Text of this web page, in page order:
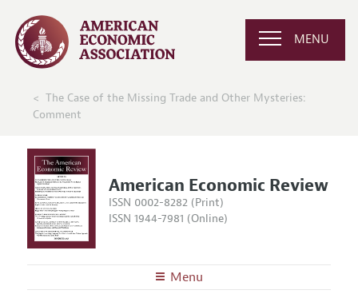
MENU
The Case of the Missing Trade and Other Mysteries:
Comment
American Economic Review
ISSN 0002-8282 (Print)
ISSN 1944-7981 (Online)
Menu